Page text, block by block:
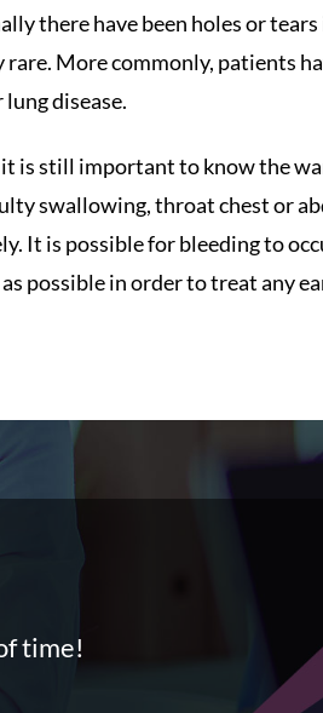
there have been holes or
More commonly, patients
disease.
is still important to know the
swallowing, throat chest or
It is possible for bleeding to
possible in order to treat any
time!